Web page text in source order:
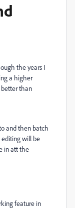
the years I
a higher
better than
and then batch
editing will be
in att the
feature in